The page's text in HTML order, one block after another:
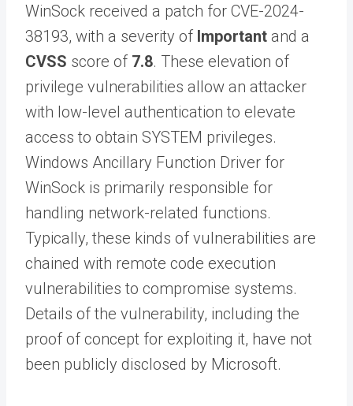
WinSock received a patch for CVE-2024-
38193, with a severity of Important and a
CVSS score of 7.8. These elevation of
privilege vulnerabilities allow an attacker
with low-level authentication to elevate
access to obtain SYSTEM privileges.
Windows Ancillary Function Driver for
WinSock is primarily responsible for
handling network-related functions.
Typically, these kinds of vulnerabilities are
chained with remote code execution
vulnerabilities to compromise systems.
Details of the vulnerability, including the
proof of concept for exploiting it, have not
been publicly disclosed by Microsoft.